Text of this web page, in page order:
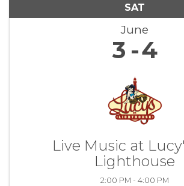
SAT
June
3 4
Live Music at
Lighthouse
2:00 PM - 4:00 PM